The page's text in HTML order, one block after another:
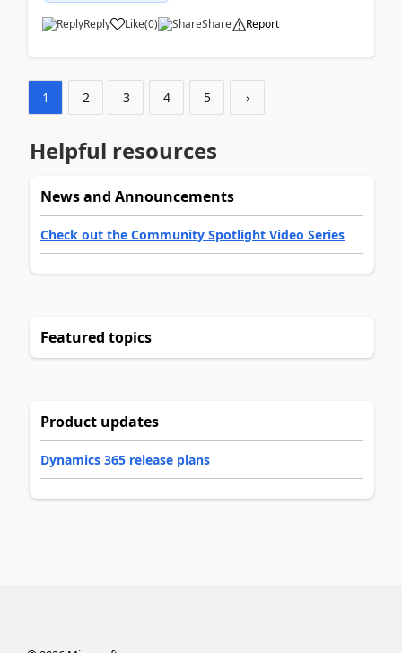
Reply Like(0) Share Report
1 2 3 4 5 ›
Helpful resources
News and Announcements
Check out the Community Spotlight Video Series
Featured topics
Product updates
Dynamics 365 release plans